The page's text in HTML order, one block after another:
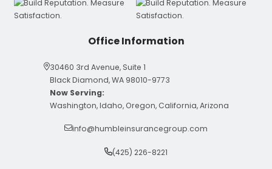
Office Information
30460 3rd Avenue, Suite 1
Black Diamond, WA 98010-9773
Now Serving:
Washington, Idaho, Oregon, California, Arizona
info@humbleinsurancegroup.com
(425) 226-8221